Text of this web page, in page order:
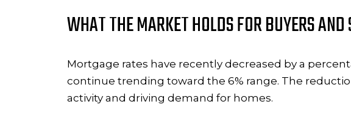
WHAT THE MARKET HOLDS FOR BUYERS AND
Mortgage rates have recently decreased by a
continue trending toward the 6% range. The
activity and driving demand for homes.